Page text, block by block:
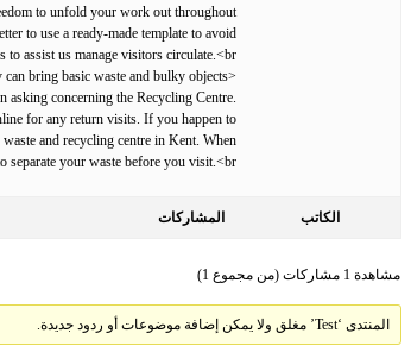
to unfold your work out throughout
to use a ready-made template to avoid
assist us manage visitors circulate.<br>
can bring basic waste and bulky objects
asking concerning the Recycling Centre.
for any return visits. If you happen to
and recycling centre in Kent. When
your waste before you visit.<br>
الكاتب المشاركات
مشاهدة 1 مشاركات (من مجموع 1)
المنتدى ‘Test’ مغلق ولا يمكن إضافة موضوعات أو ردود جديدة.